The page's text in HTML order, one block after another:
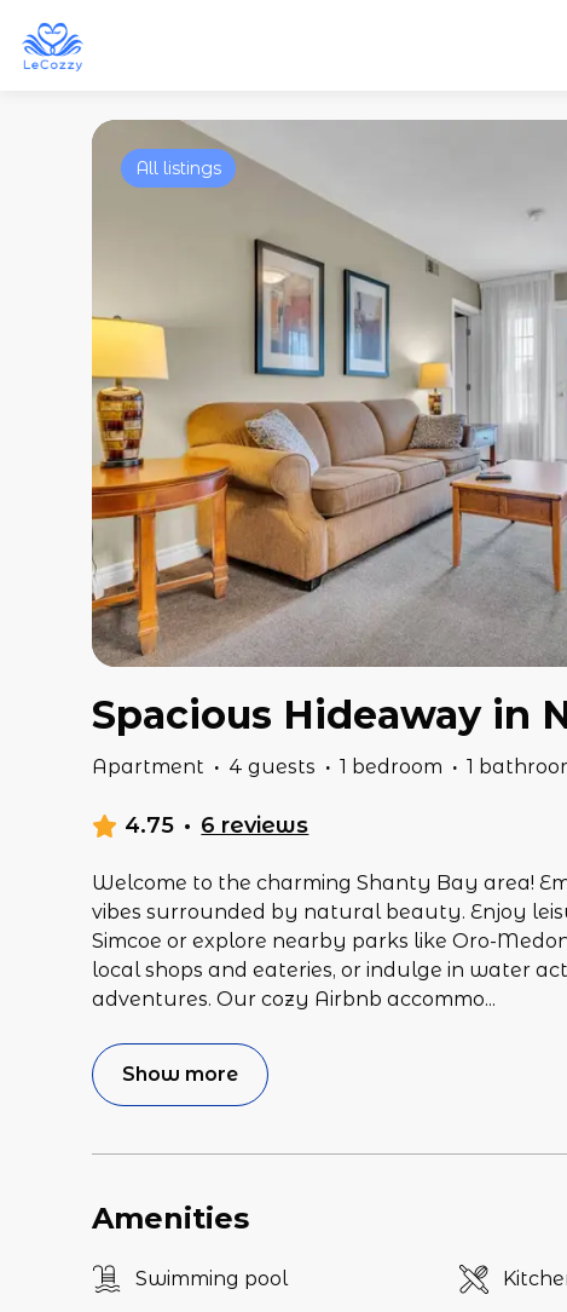
All listings
Spacious Hideaway in
Apartment · 4 guests · 1 bedroom · 1
4.75 · 6 reviews
Welcome to the charming Shanty Bay area!
vibes surrounded by natural beauty. Enjoy
Simcoe or explore nearby parks like Oro-
local shops and eateries, or indulge in water
adventures. Our cozy Airbnb accommo...
Show more
Amenities
Swimming pool